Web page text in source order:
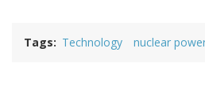
Tags Technology nuclear